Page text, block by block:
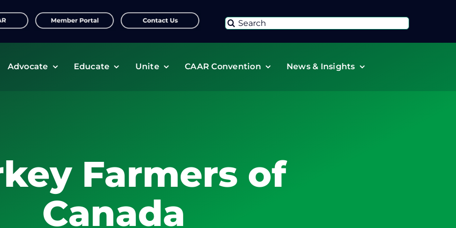
Search
Advocate Educate Unite CAAR Convention News & Insights
Farmers of
Canada